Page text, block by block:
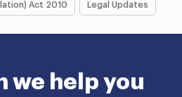
Act 2010 Legal Updates
we help you